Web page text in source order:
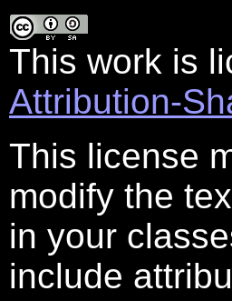
This work is
Attribution-
This license
modify the
in your
include